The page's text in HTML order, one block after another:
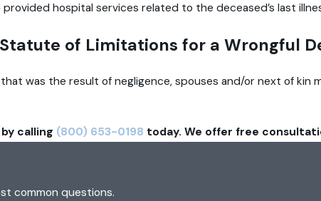
hospital services related to the deceased’s last
of Limitations for a Wrongful
was the result of negligence, spouses and/or next of
by calling (800) 653-0198 today. We offer free
common questions.